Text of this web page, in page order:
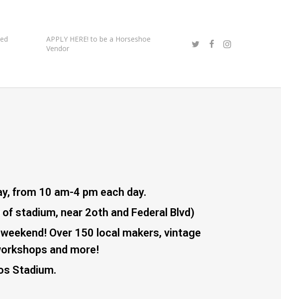
APPLY HERE! to be a Horseshoe
Vendor
from 10 am-4 pm each day.
of stadium, near 2oth and Federal Blvd)
Over 150 local makers, vintage
and more!
Stadium.